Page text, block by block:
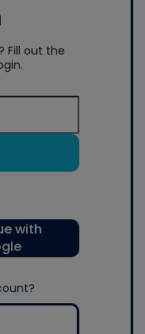
Fill out the
with